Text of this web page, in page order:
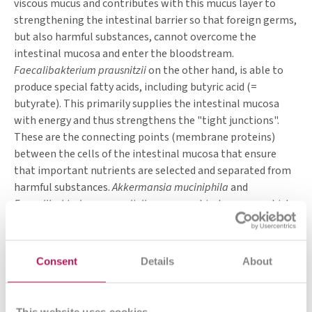
Consent Details About
Vitamin D3
0.33 μg
1.00 μg
Vitamin B2 (Riboflavin)
< 0.01 mg
Calcium
53.33 mg
Zinc
0.67 mg 2.00 mg
*% NRV= Nutrient reference values according to Regulation (EU)
Nr. 1169/2011
viscous mucus and contributes with this mucus layer to
strengthening the intestinal barrier so that foreign germs,
but also harmful substances, cannot overcome the
intestinal mucosa and enter the bloodstream.
Faecalibakterium prausnitziion the other hand, is able to
produce special fatty acids, including butyric acid (=
butyrate). This primarily supplies the intestinal mucosa
with energy and thus strengthens the "tight junctions".
These are the connecting points (membrane proteins)
between the cells of the intestinal mucosa that ensure
that important nutrients are selected and separated from
harmful substances.Akkermansia muciniphilaand
Faecalibakterium prausnitzii are anaerobic, however, which
means they cannot tolerate oxygen and therefore cannot
dietary fibres, however, one creates an environment for
life and reproduction.